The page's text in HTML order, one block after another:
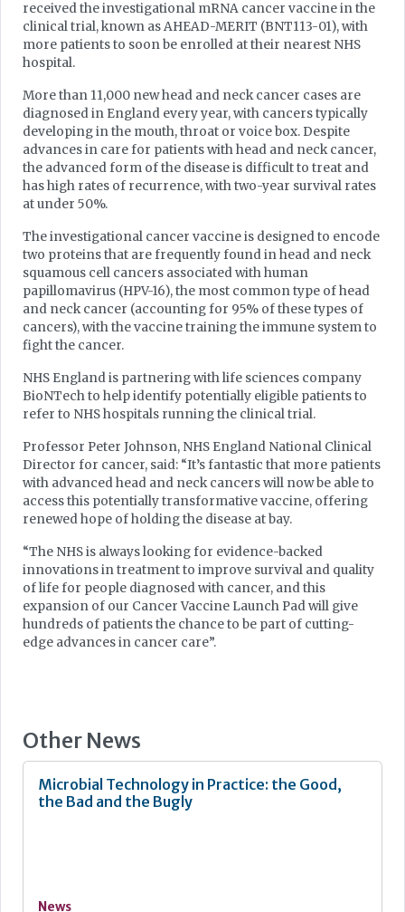
received the investigational mRNA cancer vaccine in the
clinical trial, known as AHEAD-MERIT (BNT113-01), with
more patients to soon be enrolled at their nearest NHS
hospital.
More than 11,000 new head and neck cancer cases are
diagnosed in England every year, with cancers typically
developing in the mouth, throat or voice box. Despite
advances in care for patients with head and neck cancer,
the advanced form of the disease is difficult to treat and
has high rates of recurrence, with two-year survival rates
at under 50%.
The investigational cancer vaccine is designed to encode
two proteins that are frequently found in head and neck
squamous cell cancers associated with human
papillomavirus (HPV-16), the most common type of head
and neck cancer (accounting for 95% of these types of
cancers), with the vaccine training the immune system to
fight the cancer.
NHS England is partnering with life sciences company
BioNTech to help identify potentially eligible patients to
refer to NHS hospitals running the clinical trial.
Professor Peter Johnson, NHS England National Clinical
Director for cancer, said: “It’s fantastic that more patients
with advanced head and neck cancers will now be able to
access this potentially transformative vaccine, offering
renewed hope of holding the disease at bay.
“The NHS is always looking for evidence-backed
innovations in treatment to improve survival and quality
of life for people diagnosed with cancer, and this
expansion of our Cancer Vaccine Launch Pad will give
hundreds of patients the chance to be part of cutting-
edge advances in cancer care”.
Other News
Microbial Technology in Practice: the Good,
the Bad and the Bugly
News